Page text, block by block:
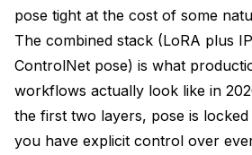
pose tight at the cost of some
The combined stack (LoRA plus
ControlNet pose) is what
workflows actually look like in
the first two layers, pose is
you have explicit control over